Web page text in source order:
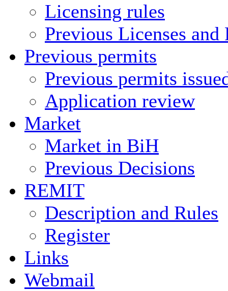
Licensing rules
Previous Licenses and
Previous permits
Previous permits
Application review
Market
Market in BiH
Previous Decisions
REMIT
Description and Rules
Register
Links
Webmail